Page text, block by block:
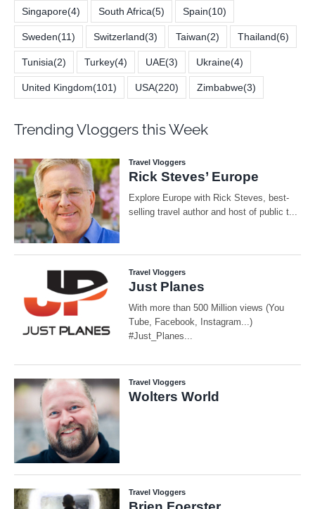
Singapore(4) South Africa(5) Spain(10)
Sweden(11) Switzerland(3) Taiwan(2) Thailand(6)
Tunisia(2) Turkey(4) UAE(3) Ukraine(4)
United Kingdom(101) USA(220) Zimbabwe(3)
Trending Vloggers this Week